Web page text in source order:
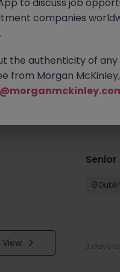
View
Senior
3 days
companies
the authenticity of any
from Morgan